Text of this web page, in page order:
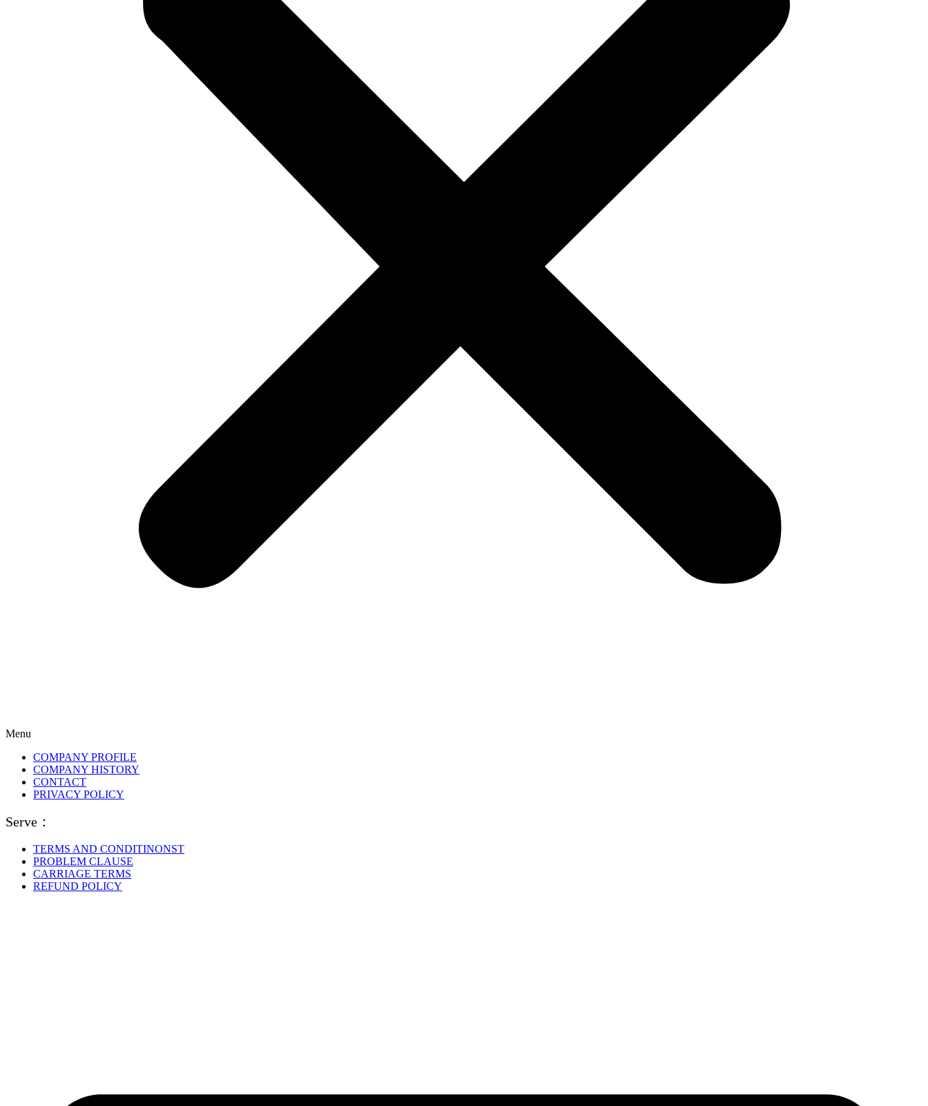
Menu
COMPANY PROFILE
COMPANY HISTORY
CONTACT
PRIVACY POLICY
Serve：
TERMS AND CONDITINONST
PROBLEM CLAUSE
CARRIAGE TERMS
REFUND POLICY